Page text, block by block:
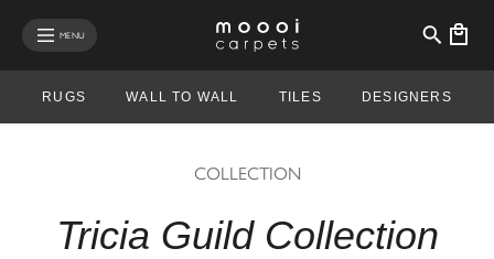
MENU
RUGS WALL TO WALL TILES DESIGNERS
COLLECTION
Tricia Guild Collection
mobile menu